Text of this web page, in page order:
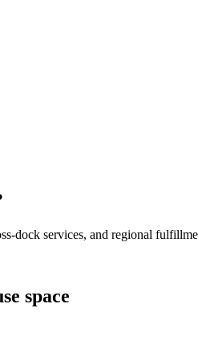
dock services, and regional
space